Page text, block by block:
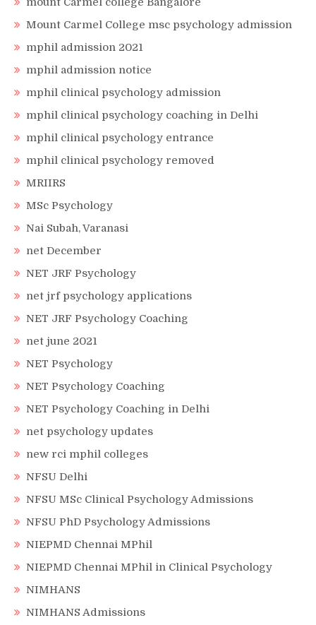
Mount Carmel College msc psychology admission
mphil admission 2021
mphil admission notice
mphil clinical psychology admission
mphil clinical psychology coaching in Delhi
mphil clinical psychology entrance
mphil clinical psychology removed
MRIIRS
MSc Psychology
Nai Subah, Varanasi
net December
NET JRF Psychology
net jrf psychology applications
NET JRF Psychology Coaching
net june 2021
NET Psychology
NET Psychology Coaching
NET Psychology Coaching in Delhi
net psychology updates
new rci mphil colleges
NFSU Delhi
NFSU MSc Clinical Psychology Admissions
NFSU PhD Psychology Admissions
NIEPMD Chennai MPhil
NIEPMD Chennai MPhil in Clinical Psychology
NIMHANS
NIMHANS Admissions